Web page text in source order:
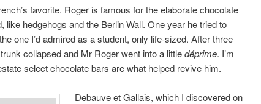
favorite. Roger is famous for the elaborate chocolate
like hedgehogs and the Berlin Wall. One year he tried to
one I’d admired as a student, only life-sized. After three
collapsed and Mr Roger went into a littledéprime. I’m
select chocolate bars are what helped revive him.
Debauve et Gallais, which I discovered on